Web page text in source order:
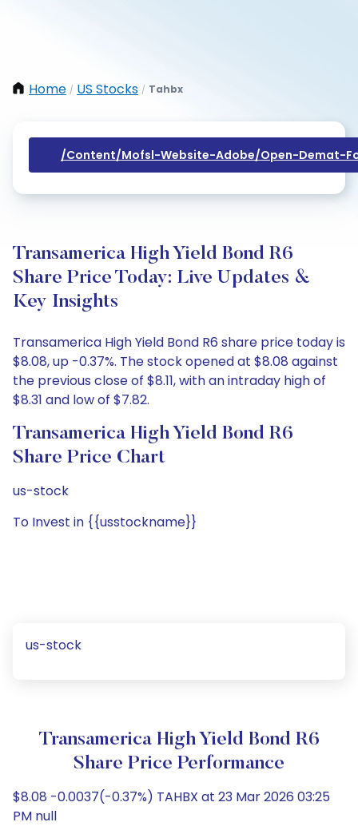
Home / US Stocks / Tahbx
/content/mofsl-Website-Adobe/open-Demat-
Transamerica High Yield Bond R6
Share Price Today: Live Updates &
Key Insights
Transamerica High Yield Bond R6 share price today is
$8.08, up -0.37%. The stock opened at $8.08 against
the previous close of $8.11, with an intraday high of
$8.31 and low of $7.82.
Transamerica High Yield Bond R6
Share Price Chart
us-stock
To Invest in {{usstockname}}
us-stock
Transamerica High Yield Bond R6
Share Price Performance
$8.08 -0.0037(-0.37%) TAHBX at 23 Mar 2026 03:25
PM null